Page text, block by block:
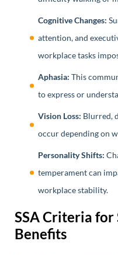
Cognitive Changes:
attention, and
workplace tasks
Aphasia: This
to express or
Vision Loss: Blurred,
occur depending on
Personality Shifts:
temperament can
workplace stability.
SSA Criteria
Benefits